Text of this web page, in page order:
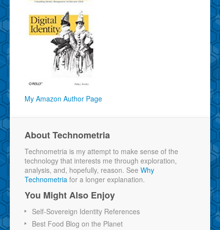
My Amazon Author Page
About Technometria
Technometria is my attempt to make sense of the
technology that interests me through exploration,
analysis, and, hopefully, reason. See Why
Technometria for a longer explanation.
You Might Also Enjoy
Self-Sovereign Identity References
Best Food Blog on the Planet